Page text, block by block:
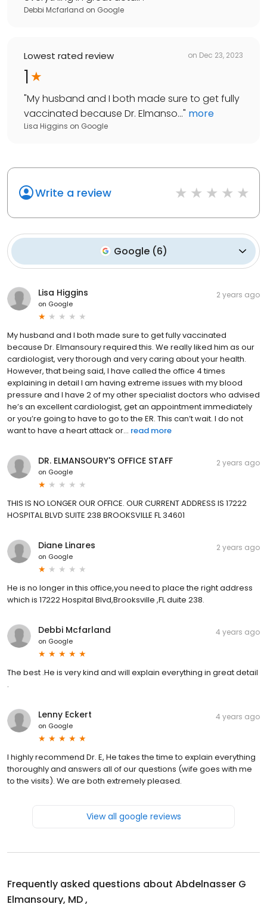
Debbi Mcfarland on Google
Lowest rated review on Dec 23, 2023
1
"My husband and I both made sure to get fully
vaccinated because Dr. Elmanso..." more
Lisa Higgins on Google
Write a review
Google (6)
Lisa Higgins
on Google
2 years ago
My husband and I both made sure to get fully vaccinated
because Dr. Elmansoury required this. We really liked him as our
cardiologist, very thorough and very caring about your health.
However, that being said, I have called the office 4 times
explaining in detail I am having extreme issues with my blood
pressure and I have 2 of my other specialist doctors who advised
he’s an excellent cardiologist, get an appointment immediately
or you’re going to have to go to the ER. This can’t wait. I do not
want to have a heart attack or... read more
DR. ELMANSOURY'S OFFICE STAFF
on Google
2 years ago
THIS IS NO LONGER OUR OFFICE. OUR CURRENT ADDRESS IS 17222
HOSPITAL BLVD SUITE 238 BROOKSVILLE FL 34601
Diane Linares
on Google
2 years ago
He is no longer in this office,you need to place the right address
which is 17222 Hospital Blvd,Brooksville ,FL duite 238.
Debbi Mcfarland
on Google
4 years ago
The best .He is very kind and will explain everything in great detail
.
Lenny Eckert
on Google
4 years ago
I highly recommend Dr. E, He takes the time to explain everything
thoroughly and answers all of our questions (wife goes with me
to the visits). We are both extremely pleased.
View all google reviews
Frequently asked questions about Abdelnasser G
Elmansoury, MD ,